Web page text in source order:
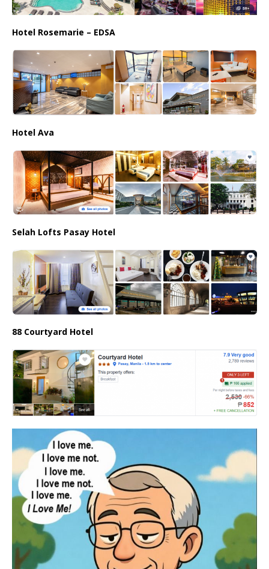
Hotel Rosemarie – EDSA
Hotel Ava
Selah Lofts Pasay Hotel
88 Courtyard Hotel